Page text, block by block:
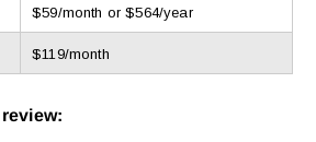
$59/month or $564/year
$119/month